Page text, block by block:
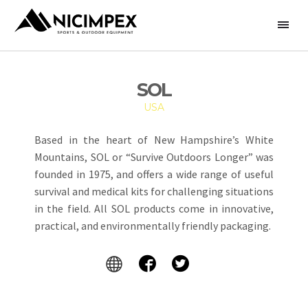
SOL
USA
Based in the heart of New Hampshire’s White
Mountains, SOL or “Survive Outdoors Longer” was
founded in 1975, and offers a wide range of useful
survival and medical kits for challenging situations
in the field. All SOL products come in innovative,
practical, and environmentally friendly packaging.